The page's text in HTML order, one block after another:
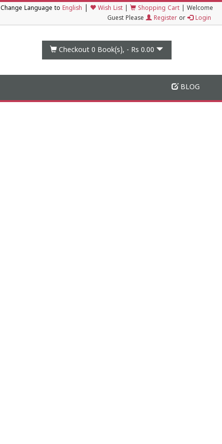
Change Language to English Wish List Shopping Cart
Welcome
Guest Please
Register or Login
Checkout 0 Book(s), - Rs 0.00
BLOG